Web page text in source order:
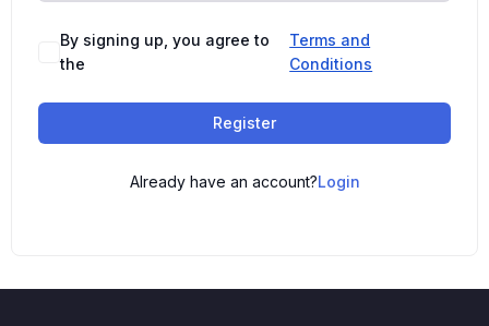
By signing up, you agree to
the
Terms and
Conditions
Register
Already have an account?Login